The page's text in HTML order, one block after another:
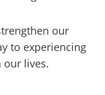
our
to experiencing
our lives.